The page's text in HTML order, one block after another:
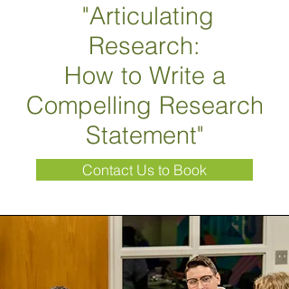
"Articulating
Research:
How to Write a
Compelling Research
Statement"
Contact Us to Book